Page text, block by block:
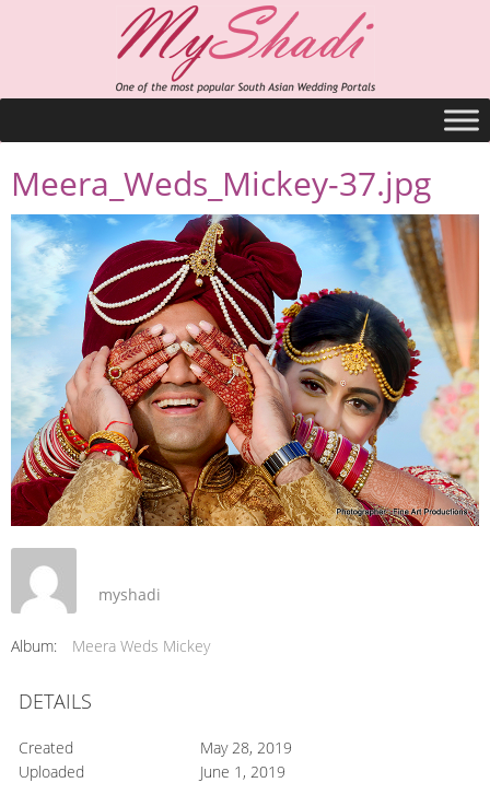
Meera_Weds_Mickey-37.jpg
myshadi
Album: Meera Weds Mickey
DETAILS
Created
May 28, 2019
Uploaded
June 1, 2019